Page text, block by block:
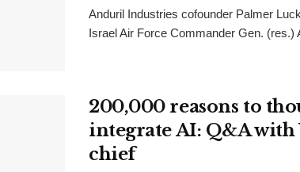
Anduril Industries cofounder Palmer
Israel Air Force Commander Gen. (res.)
200,000 reasons to
integrate AI: Q&A with
chief